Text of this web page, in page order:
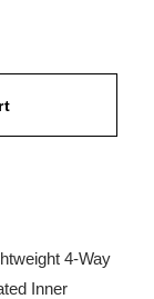
4-Way
Inner